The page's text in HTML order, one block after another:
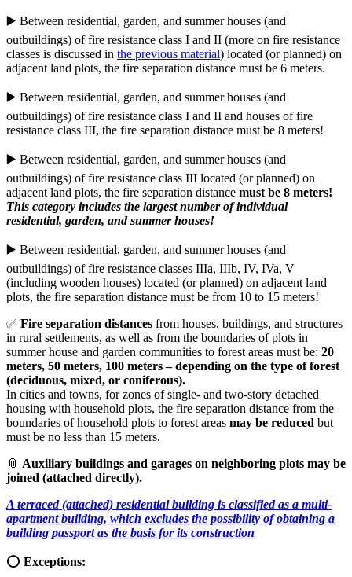
▶️ Between residential, garden, and summer houses (and
outbuildings) of fire resistance class I and II (more on fire resistance
classes is discussed in the previous material) located (or planned) on
adjacent land plots, the fire separation distance must be 6 meters.
▶️ Between residential, garden, and summer houses (and
outbuildings) of fire resistance class I and II and houses of fire
resistance class III, the fire separation distance must be 8 meters!
▶️ Between residential, garden, and summer houses (and
outbuildings) of fire resistance class III located (or planned) on
adjacent land plots, the fire separation distance must be 8 meters!
This category includes the largest number of individual
residential, garden, and summer houses!
▶️ Between residential, garden, and summer houses (and
outbuildings) of fire resistance classes IIIa, IIIb, IV, IVa, V
(including wooden houses) located (or planned) on adjacent land
plots, the fire separation distance must be from 10 to 15 meters!
✅ Fire separation distances from houses, buildings, and structures
in rural settlements, as well as from the boundaries of plots in
summer house and garden communities to forest areas must be: 20
meters, 50 meters, 100 meters – depending on the type of forest
(deciduous, mixed, or coniferous).
In cities and towns, for zones of single- and two-story detached
housing with household plots, the fire separation distance from the
boundaries of household plots to forest areas may be reduced but
must be no less than 15 meters.
📎 Auxiliary buildings and garages on neighboring plots may be
joined (attached directly).
A terraced (attached) residential building is classified as a multi-
apartment building, which excludes the possibility of obtaining a
building passport as the basis for its construction
⭕️ Exceptions: